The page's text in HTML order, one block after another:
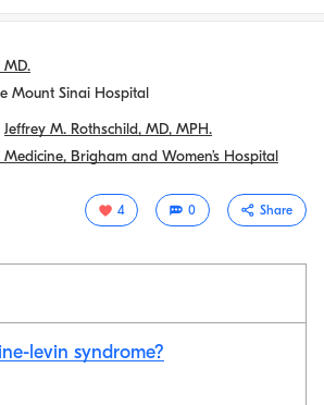
MD.
Mount Sinai Hospital
Jeffrey M. Rothschild, MD, MPH.
Brigham and Women’s Hospital
4 0 Share
levin syndrome?